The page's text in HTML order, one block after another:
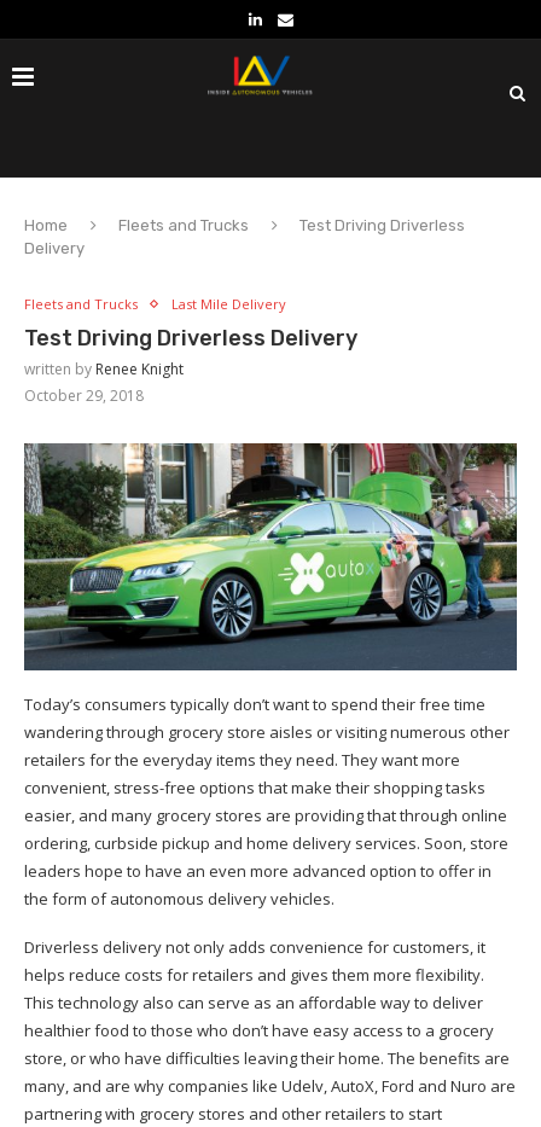
Home Fleets and Trucks
Test Driving Driverless
Delivery
Fleets and Trucks Last Mile Delivery
Test Driving Driverless Delivery
written by Renee Knight
October 29, 2018
Today’s consumers typically don’t want to spend their free time
wandering through grocery store aisles or visiting numerous other
retailers for the everyday items they need. They want more
convenient, stress-free options that make their shopping tasks
easier, and many grocery stores are providing that through online
ordering, curbside pickup and home delivery services. Soon, store
leaders hope to have an even more advanced option to offer in
the form of autonomous delivery vehicles.
Driverless delivery not only adds convenience for customers, it
helps reduce costs for retailers and gives them more flexibility.
This technology also can serve as an affordable way to deliver
healthier food to those who don’t have easy access to a grocery
store, or who have difficulties leaving their home. The benefits are
many, and are why companies like Udelv, AutoX, Ford and Nuro are
partnering with grocery stores and other retailers to start